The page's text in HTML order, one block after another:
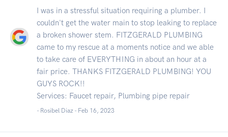
I was in a stressful situation requiring a plumber. I
couldn't get the water main to stop leaking to replace
a broken shower stem. FITZGERALD PLUMBING
came to my rescue at a moments notice and we able
to take care of EVERYTHING in about an hour at a
fair price. THANKS FITZGERALD PLUMBING! YOU
GUYS ROCK!!
Services: Faucet repair, Plumbing pipe repair
- Rosibel Diaz - Feb 16, 2023